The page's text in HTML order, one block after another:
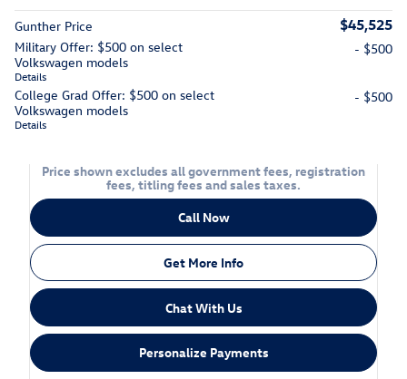
Gunther Price $45,525
Military Offer: $500 on select
Volkswagen models
Details
- $500
College Grad Offer: $500 on select
Volkswagen models
Details
- $500
Price shown excludes all government fees, registration
fees, titling fees and sales taxes.
Call Now
Get More Info
Chat With Us
Personalize Payments